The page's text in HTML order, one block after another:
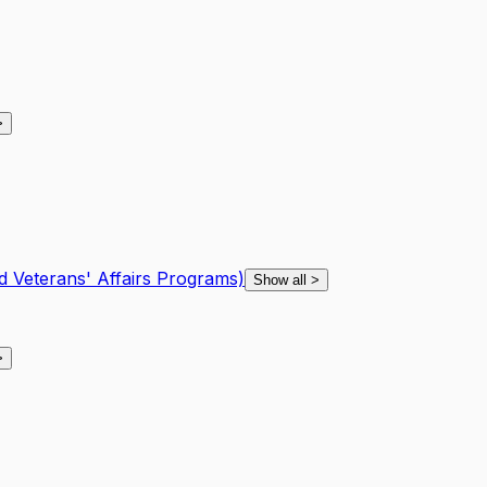
Veterans' Affairs Programs) Show all >